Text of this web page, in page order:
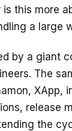
this more
a large
by a giant
The
XApp,
release
the